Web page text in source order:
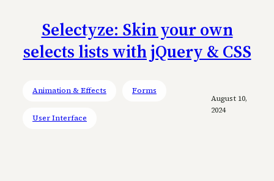
Selectyze: Skin your own
selects lists with jQuery & CSS
Animation & Effects Forms
User Interface
August 10,
2024